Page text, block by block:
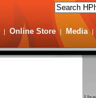
| Online Store | Media |